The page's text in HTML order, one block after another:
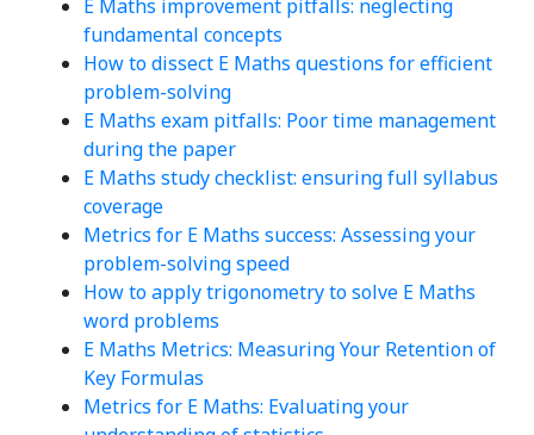
E Maths improvement pitfalls: neglecting
fundamental concepts
How to dissect E Maths questions for efficient
problem-solving
E Maths exam pitfalls: Poor time management
during the paper
E Maths study checklist: ensuring full syllabus
coverage
Metrics for E Maths success: Assessing your
problem-solving speed
How to apply trigonometry to solve E Maths
word problems
E Maths Metrics: Measuring Your Retention of
Key Formulas
Metrics for E Maths: Evaluating your